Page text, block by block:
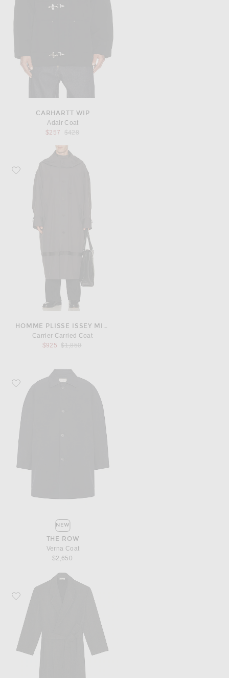
CARHARTT WIP
Adair Coat
$257
Previous price:
$428
Favorite Homme Plisse Issey Miyake Carrier Carried Coat
HOMME PLISSE ISSEY MIYAKE
Carrier Carried Coat
$925
Previous price:
$1,850
Favorite The Row Verna Coat
NEW
THE ROW
Verna Coat
$2,650
Favorite Fear of God Classic Overcoat